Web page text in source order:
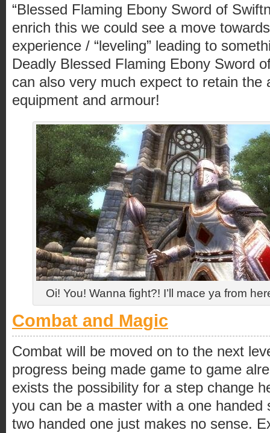
“Blessed Flaming Ebony Sword of
enrich this we could see a move
experience / “leveling” leading to
Deadly Blessed Flaming Ebony Sword
can also very much expect to retain the
equipment and armour!
Oi! You! Wanna fight?! I’ll mace ya from
Combat and Magic
Combat will be moved on to the next
progress being made game to game
exists the possibility for a step change
you can be a master with a one handed
two handed one just makes no sense.